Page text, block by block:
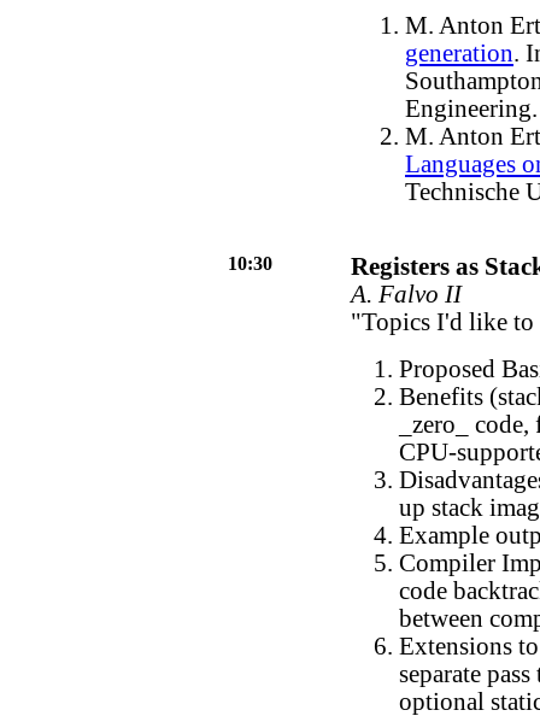
M. Anton
generation.
Engineering.
M. Anton
Languages
Technische
10:30
Registers as
A. Falvo II
"Topics I'd like to
Proposed
Benefits
_zero_
CPU-
up stack
Example
Compiler
code
between
Extensions
separate
optional